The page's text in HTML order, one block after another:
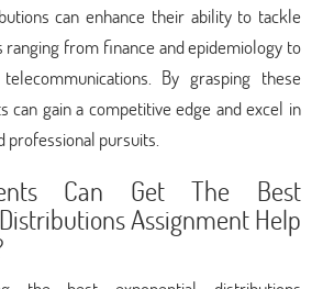
can enhance their ability to tackle
from finance and epidemiology to
By grasping these
can gain a competitive edge and excel in
professional pursuits.
Can Get The Best
Assignment Help